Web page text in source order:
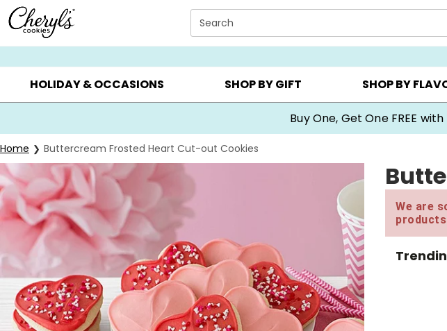
Click here to skip to main page content.
Search
SUMMER GIFTS ▸ EVERYDAY OCCASIONS ▸ BIRTHDAY ▸ CHOOSE YOUR
HOLIDAY & OCCASIONS SHOP BY GIFT SHOP BY
Buy One, Get One FREE
Home Buttercream Frosted Heart Cut-out Cookies
We are